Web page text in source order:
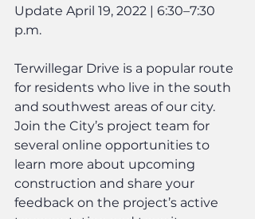
Update April 19, 2022 | 6:30–7:30
p.m.
Terwillegar Drive is a popular route
for residents who live in the south
and southwest areas of our city.
Join the City’s project team for
several online opportunities to
learn more about upcoming
construction and share your
feedback on the project’s active